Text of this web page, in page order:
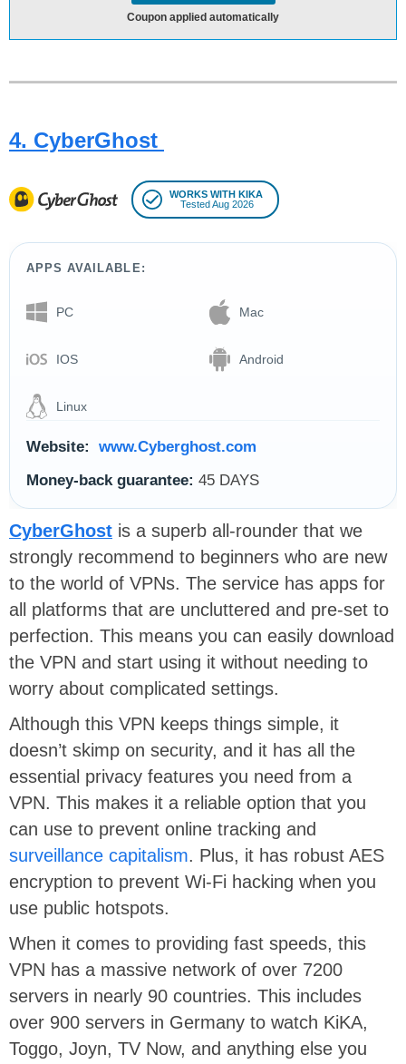
Coupon applied automatically
4. CyberGhost
WORKS WITH KIKA
Tested Aug 2026
APPS AVAILABLE:
PC Mac
IOS Android
Linux
Website:
www.Cyberghost.com
Money-back guarantee: 45 DAYS
CyberGhost is a superb all-rounder that we
strongly recommend to beginners who are new
to the world of VPNs. The service has apps for
all platforms that are uncluttered and pre-set to
perfection. This means you can easily download
the VPN and start using it without needing to
worry about complicated settings.
Although this VPN keeps things simple, it
doesn’t skimp on security, and it has all the
essential privacy features you need from a
VPN. This makes it a reliable option that you
can use to prevent online tracking and
surveillance capitalism. Plus, it has robust AES
encryption to prevent Wi-Fi hacking when you
use public hotspots.
When it comes to providing fast speeds, this
VPN has a massive network of over 7200
servers in nearly 90 countries. This includes
over 900 servers in Germany to watch KiKA,
Toggo, Joyn, TV Now, and anything else you